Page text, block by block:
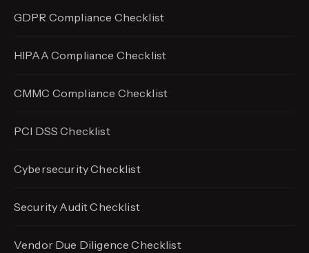
GDPR Compliance Checklist
HIPAA Compliance Checklist
CMMC Compliance Checklist
PCI DSS Checklist
Cybersecurity Checklist
Security Audit Checklist
Vendor Due Diligence Checklist